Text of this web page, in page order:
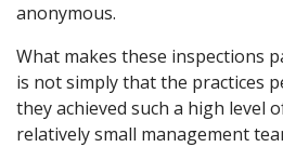
anonymous.
What makes these inspections
is not simply that the practices
they achieved such a high level
relatively small management